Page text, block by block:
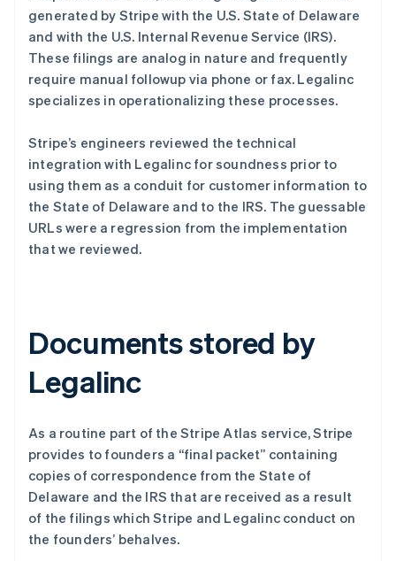
generated by Stripe with the U.S. State of Delaware
and with the U.S. Internal Revenue Service (IRS).
These filings are analog in nature and frequently
require manual followup via phone or fax. Legalinc
specializes in operationalizing these processes.
Stripe’s engineers reviewed the technical
integration with Legalinc for soundness prior to
using them as a conduit for customer information to
the State of Delaware and to the IRS. The guessable
URLs were a regression from the implementation
that we reviewed.
Documents stored by
Legalinc
As a routine part of the Stripe Atlas service, Stripe
provides to founders a “final packet” containing
copies of correspondence from the State of
Delaware and the IRS that are received as a result
of the filings which Stripe and Legalinc conduct on
the founders’ behalves.